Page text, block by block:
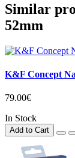
Similar
52mm
K&F Concept
79.00€
In Stock
Add to Cart